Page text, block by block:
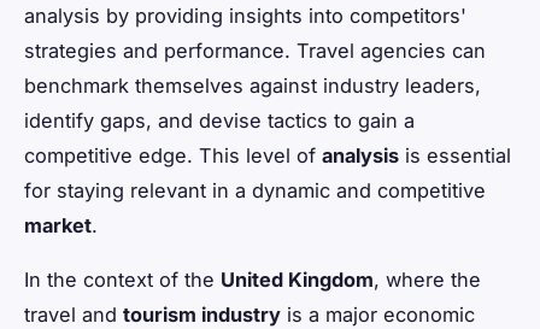
analysis by providing insights into competitors'
strategies and performance. Travel agencies can
benchmark themselves against industry leaders,
identify gaps, and devise tactics to gain a
competitive edge. This level of analysis is essential
for staying relevant in a dynamic and competitive
market.
In the context of the United Kingdom, where the
travel and tourism industry is a major economic